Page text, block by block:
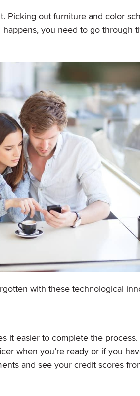
Picking out furniture and color
you need to go through
with these technological
it easier to complete the
when you’re ready or if you
and see your credit scores